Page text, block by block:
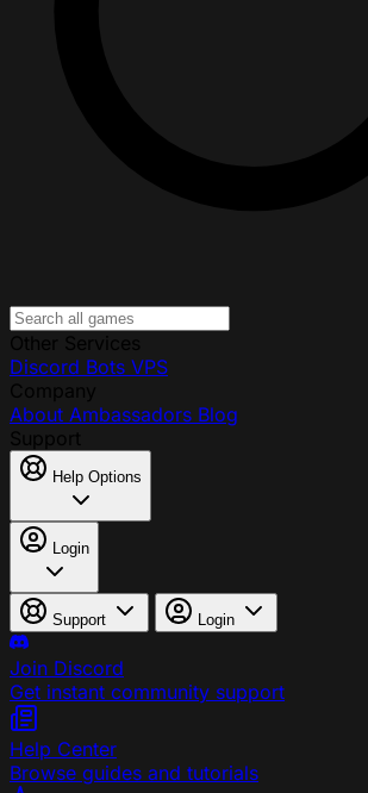
Discord Bots VPS
About Ambassadors Blog
Help Options
Login
Support Login
Join Discord
Get instant community support
Help Center
Browse guides and tutorials